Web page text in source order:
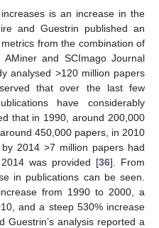
is an increase in the
and Guestrin published an
from the combination of
and SCImago Journal
analysed >120 million papers
that over the last few
have considerably
that in 1990, around 200,000
450,000 papers, in 2010
2014 >7 million papers had
was provided [36]. From
in publications can be seen.
from 1990 to 2000, a
and a steep 530% increase
Guestrin’s analysis reported a